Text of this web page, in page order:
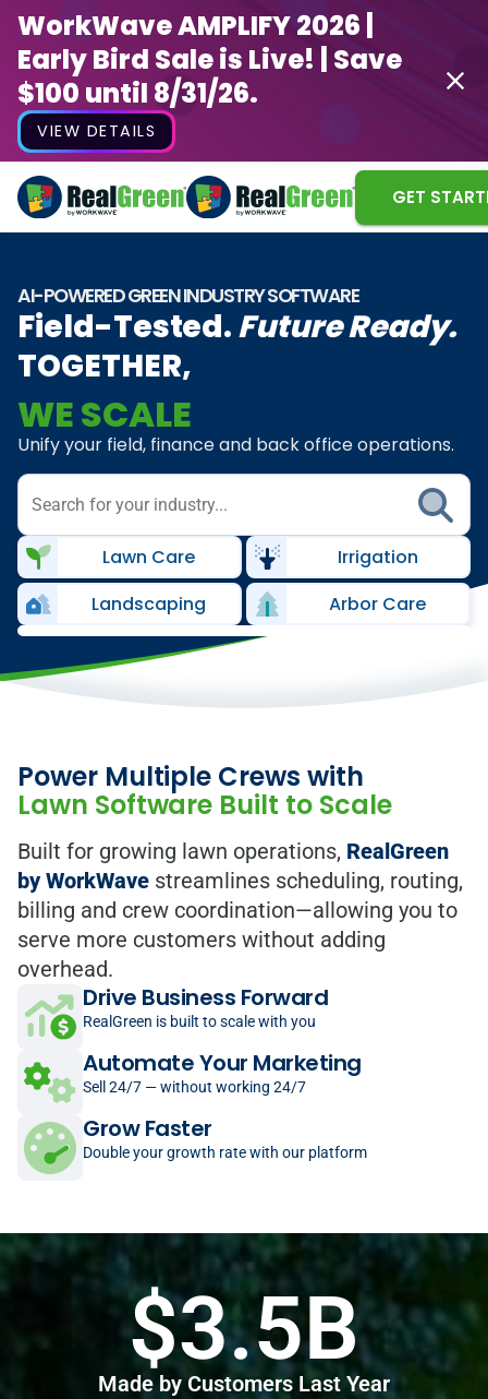
WorkWave AMPLIFY 2026 |
Early Bird Sale is Live! | Save
$100 until 8/31/26.
VIEW DETAILS
GET
AI-POWERED GREEN INDUSTRY SOFTWARE
Field-Tested.Future Ready.
TOGETHER,
WE SCALE
WE INNOVATE
Unify your field, finance and back office operations.
Lawn Care
Irrigation
Landscaping
Arbor Care
Power Multiple Crews with
Lawn Software Built to Scale
Built for growing lawn operations, RealGreen
by WorkWave streamlines scheduling, routing,
billing and crew coordination—allowing you to
serve more customers without adding
overhead.
Drive Business Forward
RealGreen is built to scale with you
Automate Your Marketing
Sell 24/7 — without working 24/7
Grow Faster
Double your growth rate with our platform
$3.5B
Made by Customers Last Year